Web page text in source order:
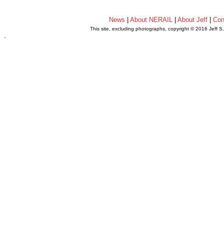
News About NERAIL| About Jeff|
This site, excluding photographs, copyright © 2016 Jeff